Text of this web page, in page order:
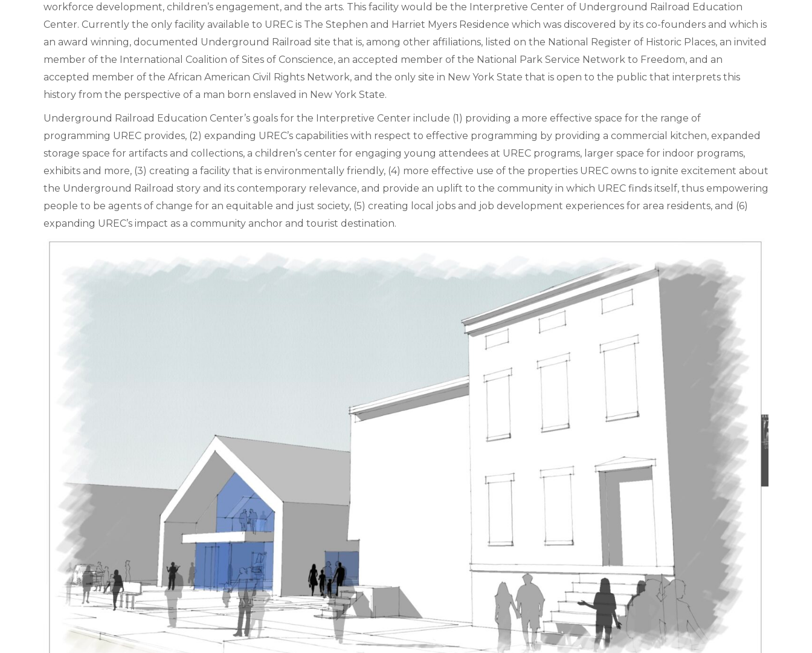
workforce development, children’s engagement, and the arts. This facility would be the Interpretive Center of Underground Railroad Education
Center. Currently the only facility available to UREC is The Stephen and Harriet Myers Residence which was discovered by its co-founders and which is
an award winning, documented Underground Railroad site that is, among other affiliations, listed on the National Register of Historic Places, an invited
member of the International Coalition of Sites of Conscience, an accepted member of the National Park Service Network to Freedom, and an
accepted member of the African American Civil Rights Network, and the only site in New York State that is open to the public that interprets this
history from the perspective of a man born enslaved in New York State.
Underground Railroad Education Center’s goals for the Interpretive Center include (1) providing a more effective space for the range of
programming UREC provides, (2) expanding UREC’s capabilities with respect to effective programming by providing a commercial kitchen, expanded
storage space for artifacts and collections, a children’s center for engaging young attendees at UREC programs, larger space for indoor programs,
exhibits and more, (3) creating a facility that is environmentally friendly, (4) more effective use of the properties UREC owns to ignite excitement about
the Underground Railroad story and its contemporary relevance, and provide an uplift to the community in which UREC finds itself, thus empowering
people to be agents of change for an equitable and just society, (5) creating local jobs and job development experiences for area residents, and (6)
expanding UREC’s impact as a community anchor and tourist destination.